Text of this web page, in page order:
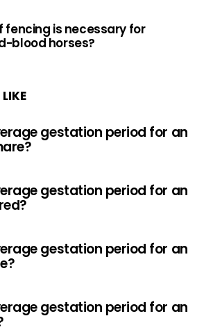
fencing is necessary for
blood horses?
gestation period for an
gestation period for an
gestation period for an
gestation period for an